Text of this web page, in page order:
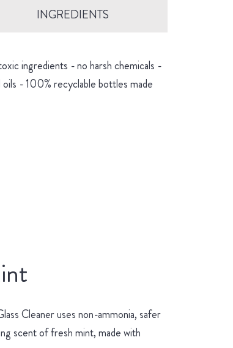
INGREDIENTS
ingredients - no harsh chemicals -
- 100% recyclable bottles made
Cleaner uses non-ammonia, safer
scent of fresh mint, made with